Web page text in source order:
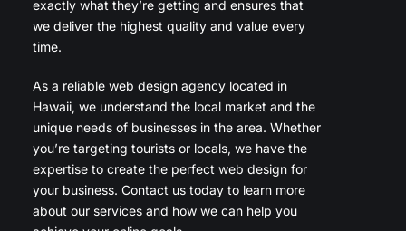
exactly what they’re getting and ensures that
we deliver the highest quality and value every
time.
As a reliable web design agency located in
Hawaii, we understand the local market and the
unique needs of businesses in the area. Whether
you’re targeting tourists or locals, we have the
expertise to create the perfect web design for
your business. Contact us today to learn more
about our services and how we can help you